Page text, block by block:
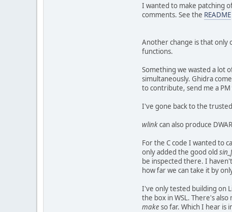
I wanted to make patching of
comments. See the README
Another change is that only
functions.
Something we wasted a lot
simultaneously. Ghidra
to contribute, send me a
I've gone back to the
wlinkcan also produce
For the C code I wanted to
only added the good old
be inspected there. I
how far we can take it by
I've only tested building on
the box in WSL. There's
makeso far. Which I hear is